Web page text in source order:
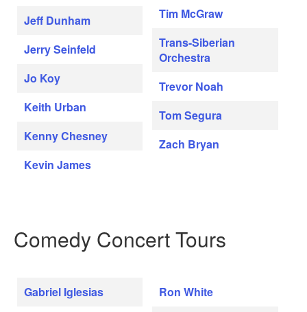
Jeff Dunham
Jerry Seinfeld
Jo Koy
Keith Urban
Kenny Chesney
Kevin James
Tim McGraw
Trans-Siberian
Orchestra
Trevor Noah
Tom Segura
Zach Bryan
Comedy Concert Tours
Gabriel Iglesias
Ron White